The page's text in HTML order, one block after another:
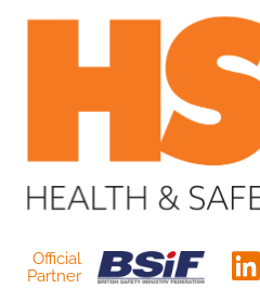
Official
Partner